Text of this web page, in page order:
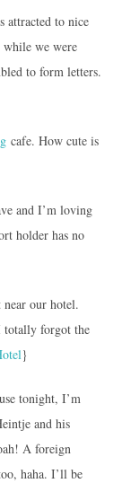
attracted to nice
while we were
to form letters.
cafe. How cute is
and I’m loving
holder has no
our hotel.
totally forgot the
}
tonight, I’m
and his
A foreign
haha. I’ll be